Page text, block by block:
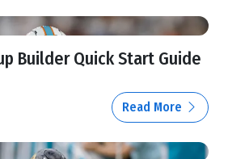
Builder Quick Start Guide
Read More